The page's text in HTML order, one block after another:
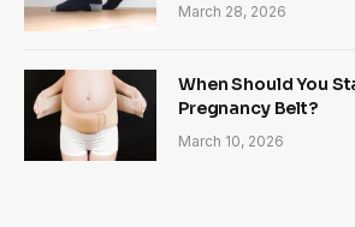
March 28, 2026
When Should You
Pregnancy Belt?
March 10, 2026